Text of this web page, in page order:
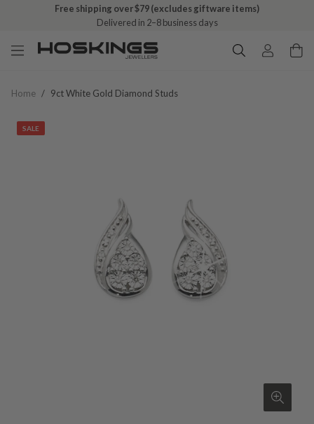
Free shipping over $79 (excludes giftware items)
Delivered in 2–8 business days
Home / 9ct White Gold Diamond Studs
SALE